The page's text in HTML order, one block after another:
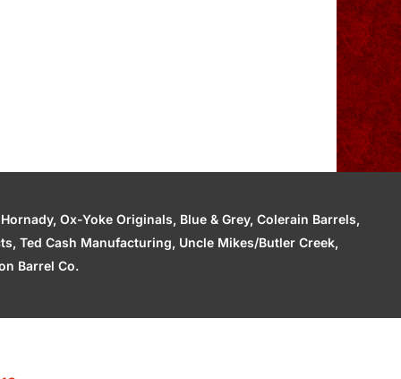
Ox-Yoke Originals, Blue & Grey, Colerain Barrels,
Ted Cash Manufacturing, Uncle Mikes/Butler Creek,
Barrel Co.